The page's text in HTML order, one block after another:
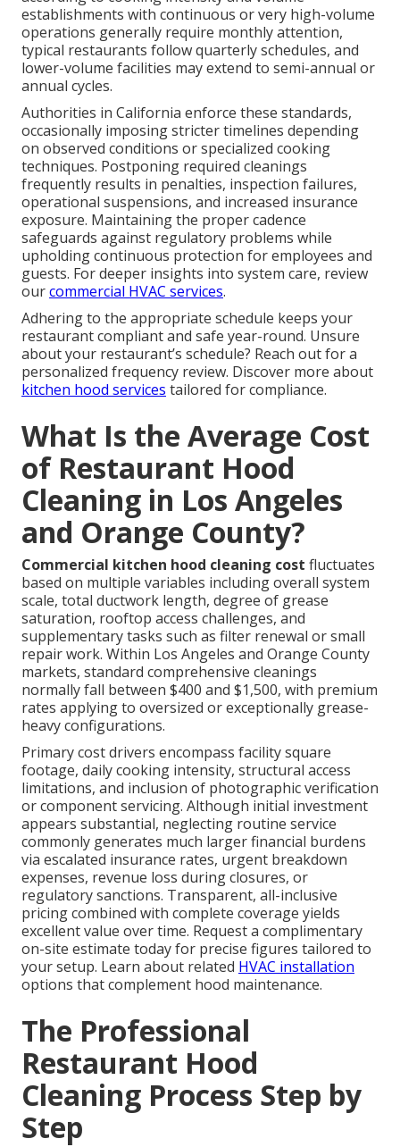
establishments with continuous or very high-volume
operations generally require monthly attention,
typical restaurants follow quarterly schedules, and
lower-volume facilities may extend to semi-annual or
annual cycles.
Authorities in California enforce these standards,
occasionally imposing stricter timelines depending
on observed conditions or specialized cooking
techniques. Postponing required cleanings
frequently results in penalties, inspection failures,
operational suspensions, and increased insurance
exposure. Maintaining the proper cadence
safeguards against regulatory problems while
upholding continuous protection for employees and
guests. For deeper insights into system care, review
ourcommercial HVAC services.
Adhering to the appropriate schedule keeps your
restaurant compliant and safe year-round. Unsure
about your restaurant’s schedule? Reach out for a
personalized frequency review. Discover more about
kitchen hood services tailored for compliance.
What Is the Average Cost
of Restaurant Hood
Cleaning in Los Angeles
and Orange County?
Commercial kitchen hood cleaning cost fluctuates
based on multiple variables including overall system
scale, total ductwork length, degree of grease
saturation, rooftop access challenges, and
supplementary tasks such as filter renewal or small
repair work. Within Los Angeles and Orange County
markets, standard comprehensive cleanings
normally fall between $400 and $1,500, with premium
rates applying to oversized or exceptionally grease-
heavy configurations.
Primary cost drivers encompass facility square
footage, daily cooking intensity, structural access
limitations, and inclusion of photographic verification
or component servicing. Although initial investment
appears substantial, neglecting routine service
commonly generates much larger financial burdens
via escalated insurance rates, urgent breakdown
expenses, revenue loss during closures, or
regulatory sanctions. Transparent, all-inclusive
pricing combined with complete coverage yields
excellent value over time. Request a complimentary
on-site estimate today for precise figures tailored to
your setup. Learn about related HVAC installation
options that complement hood maintenance.
The Professional
Restaurant Hood
Cleaning Process Step by
Step